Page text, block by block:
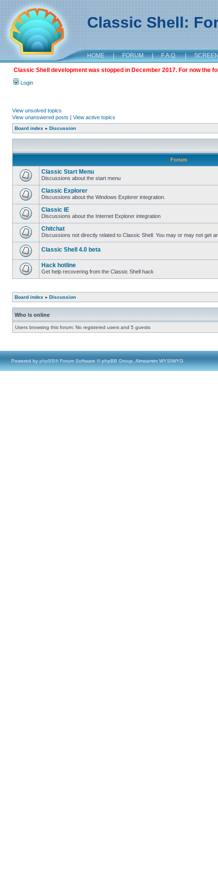
Classic Shell:
HOME | FORUM | F.A.Q. |
Classic Shell development was stopped in December 2017. For now the
Login
View unsolved topics
View unanswered posts | View active topics
Board index » Discussion
Forum
Classic Start Menu
Discussions about the start menu
Classic Explorer
Discussions about the Windows Explorer integration.
Classic IE
Discussions about the Internet Explorer integration
Chitchat
Discussions not directly related to Classic Shell. You may or may not get
Classic Shell 4.0 beta
Hack hotline
Get help recovering from the Classic Shell hack
Board index » Discussion
Who is online
Users browsing this forum: No registered users and 5 guests
Powered by phpBB® Forum Software © phpBB Group, Almsamim WYSIWYG